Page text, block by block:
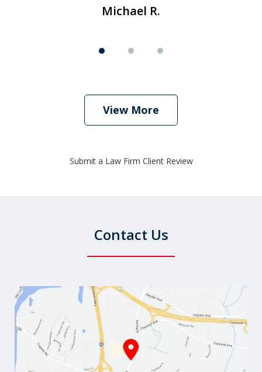
Michael R.
View More
Submit a Law Firm Client Review
Contact Us